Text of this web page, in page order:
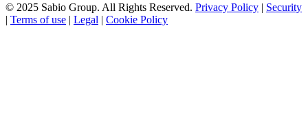
© 2025 Sabio Group. All Rights Reserved. Privacy Policy | Security
| Terms of use | Legal | Cookie Policy